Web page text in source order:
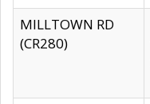
MILLTOWN RD
(CR280)